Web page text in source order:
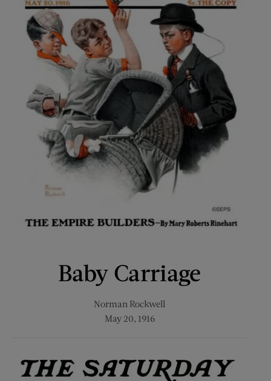
Baby Carriage
Norman Rockwell
May 20, 1916